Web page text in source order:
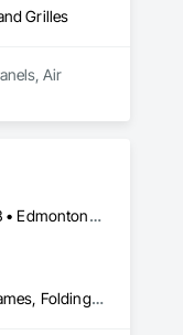
Grilles
Air
Airdrie, AB • Blackfalds, AB • Calgary, AB • Camrose County, AB • Camrose, AB • Drayton Valley, AB • Eckville, AB • Edmonton, AB • Innisfail, AB • Lacombe County, AB • Lacombe, AB • Leduc County, AB • Leduc, AB • Olds, AB • Ponoka County, AB • Ponoka, AB • Red Deer County, AB • Red Deer, AB • Rocky Mountain House, AB • Rocky View County, AB • Stettler County No 6, AB • Stettler, AB • Sylvan Lake, AB • Wetaskiwin County No 10, AB • Wetaskiwin, AB
Access Doors and Panels, Coiling Doors and Grilles, Door and Window Hardware, Door Hardware, Doors and Frames, Folding Doors and Grills, Grilles and Screens, Metal Doors and Frames, Panel Doors, Plastic Doors and Frames, Preconstruction Bidding, Special Function Doors, Specialty Doors and Frames